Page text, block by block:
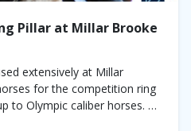
Pillar at Millar Brooke
extensively at Millar
for the competition ring
to Olympic caliber horses. In